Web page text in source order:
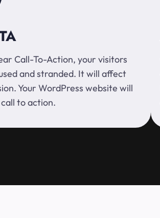
Call-To-Action, your visitors
and stranded. It will affect
Your WordPress website will
to action.